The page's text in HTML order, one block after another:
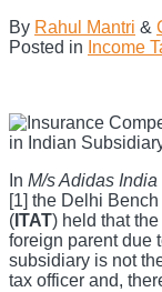
By Rahul Mantri &
Posted in Income
In M/s Adidas India
[1] the Delhi
( ITAT) held that
foreign parent due
subsidiary is not
tax officer and,